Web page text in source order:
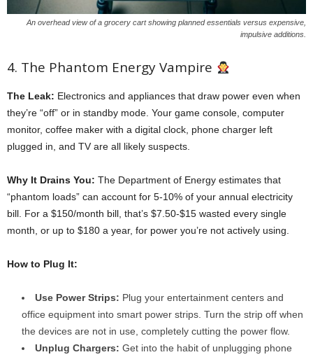
An overhead view of a grocery cart showing planned essentials versus expensive,
impulsive additions.
4. The Phantom Energy Vampire
The Leak: Electronics and appliances that draw power even when
they’re “off” or in standby mode. Your game console, computer
monitor, coffee maker with a digital clock, phone charger left
plugged in, and TV are all likely suspects.
Why It Drains You: The Department of Energy estimates that
“phantom loads” can account for 5-10% of your annual electricity
bill. For a $150/month bill, that’s $7.50-$15 wasted every single
month, or up to $180 a year, for power you’re not actively using.
How to Plug It:
Use Power Strips: Plug your entertainment centers and
office equipment into smart power strips. Turn the strip off when
the devices are not in use, completely cutting the power flow.
Unplug Chargers: Get into the habit of unplugging phone